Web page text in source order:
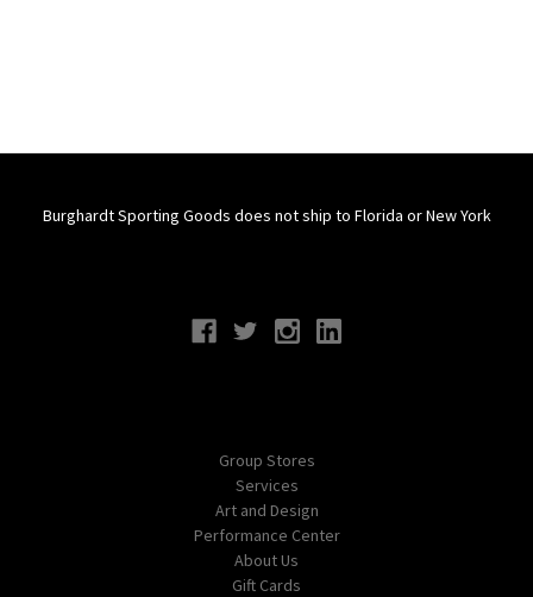
Burghardt Sporting Goods does not ship to Florida or New York
Group Stores
Services
Art and Design
Performance Center
About Us
Gift Cards